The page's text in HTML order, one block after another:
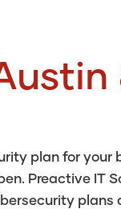
plan for your
Preactive IT
plans